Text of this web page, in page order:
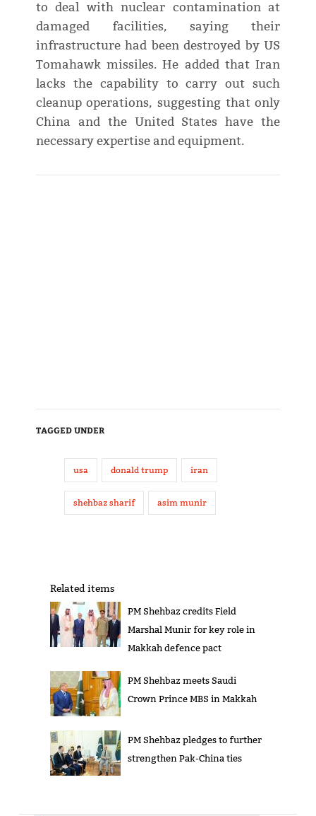
to deal with nuclear contamination at
damaged facilities, saying their
infrastructure had been destroyed by US
Tomahawk missiles. He added that Iran
lacks the capability to carry out such
cleanup operations, suggesting that only
China and the United States have the
necessary expertise and equipment.
TAGGED UNDER
usa donald trump iran
shehbaz sharif asim munir
Related items
PM Shehbaz credits Field
Marshal Munir for key role in
Makkah defence pact
PM Shehbaz meets Saudi
Crown Prince MBS in Makkah
PM Shehbaz pledges to further
strengthen Pak-China ties